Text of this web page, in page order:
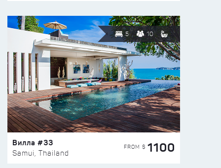
5 10
Вилла #33
Samui, Thailand
FROM $ 1100